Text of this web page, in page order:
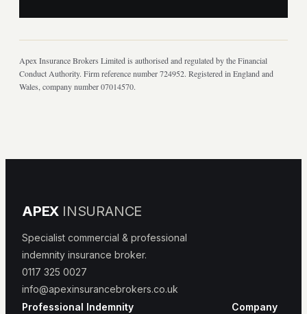
Apex Insurance Brokers Limited is authorised and regulated by the Financial
Conduct Authority. Firm reference number 724952. Registered in England and
Wales, company number 07014570.
APEX INSURANCE
Specialist commercial & professional
indemnity insurance broker.
0117 325 0027
info@apexinsurancebrokers.co.uk
Professional Indemnity
Company